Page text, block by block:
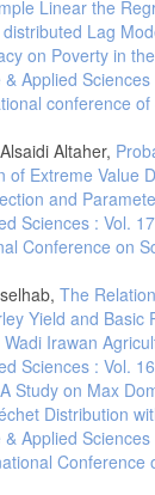
Linear the
Lag
on Poverty in
Applied
conference of
Altaher,
of Extreme Value
and
Sciences : Vol.
Conference on
The
Yield and Basic
Irawan
Sciences : Vol.
A Study on Max
Distribution
Applied
Conference